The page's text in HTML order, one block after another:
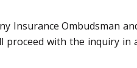
Insurance Ombudsman
with the inquiry in